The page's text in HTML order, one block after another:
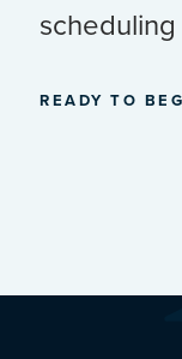
READY TO